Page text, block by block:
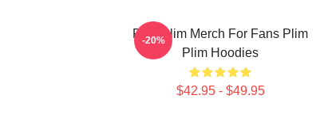
Plim Plim Merch For Fans Plim
Plim Hoodies
$42.95 - $49.95
-20%